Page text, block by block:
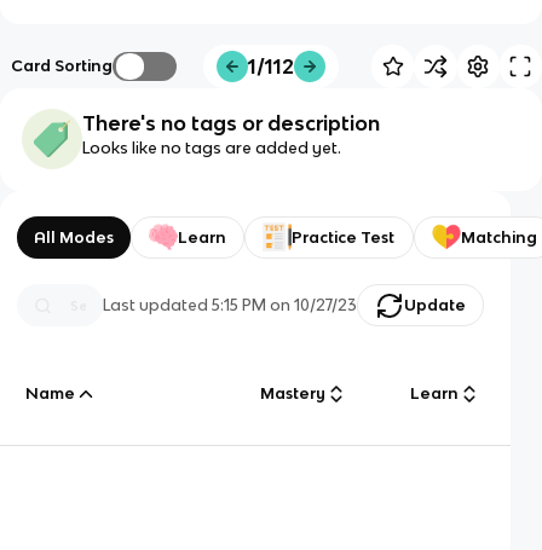
Card Sorting 1/112
There's no tags or description
Looks like no tags are added yet.
All Modes Learn Practice Test Matching
Last updated5:15 PM on 10/27/23 Update
Name Mastery Learn